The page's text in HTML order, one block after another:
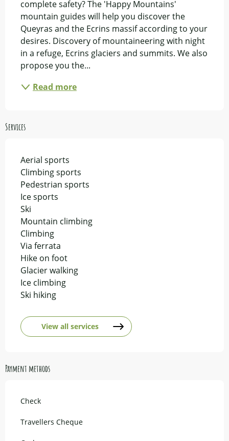
complete safety? The 'Happy Mountains'
mountain guides will help you discover the
Queyras and the Ecrins massif according to your
desires. Discovery of mountaineering with night
in a refuge, Ecrins glaciers and summits. We also
propose you the...
Read more
Services
Aerial sports
Climbing sports
Pedestrian sports
Ice sports
Ski
Mountain climbing
Climbing
Via ferrata
Hike on foot
Glacier walking
Ice climbing
Ski hiking
View all services
Payment methods
Check
Travellers Cheque